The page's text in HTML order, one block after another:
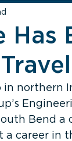
Has
northern
Bend a
a career in